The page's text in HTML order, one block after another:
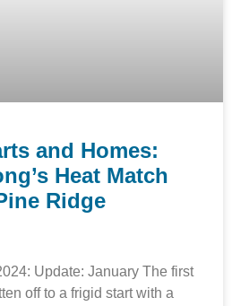
and Homes:
Heat Match
Ridge
Update: January The first
off to a frigid start with a